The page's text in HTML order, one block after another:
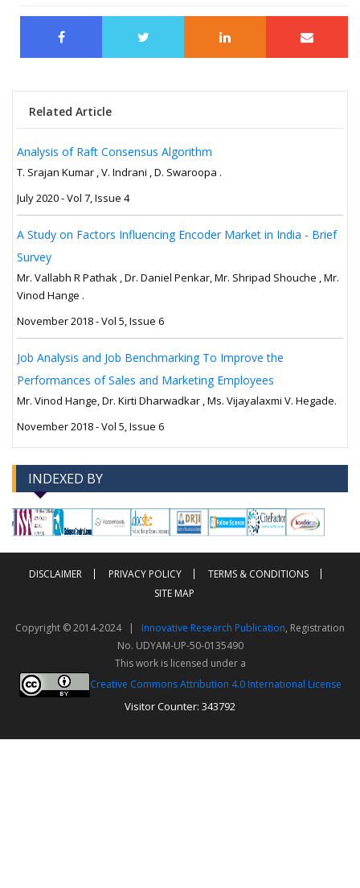
Related Article
Analysis of Raft Consensus Algorithm
T. Srajan Kumar , V. Indrani , D. Swaroopa .
July 2020 - Vol 7, Issue 4
A Study on Factors Influencing Encoder Market in India - Brief
Survey
Mr. Vallabh R Pathak , Dr. Daniel Penkar, Mr. Shripad Shouche , Mr.
Vinod Hange .
November 2018 - Vol 5, Issue 6
Job Analysis and Job Benchmarking To Improve the
Performances of Sales and Marketing Employees
Mr. Vinod Hange, Dr. Kirti Dharwadkar , Ms. Vijayalaxmi V. Hegade.
November 2018 - Vol 5, Issue 6
INDEXED BY
--> -->
DISCLAIMER PRIVACY POLICY
TERMS & CONDITIONS
SITE MAP
Copyright © 2014-2024 | Innovative Research Publication, Registration
No. UDYAM-UP-50-0135490
This work is licensed under a
Creative Commons Attribution 4.0 International License
Visitor Counter: 343792